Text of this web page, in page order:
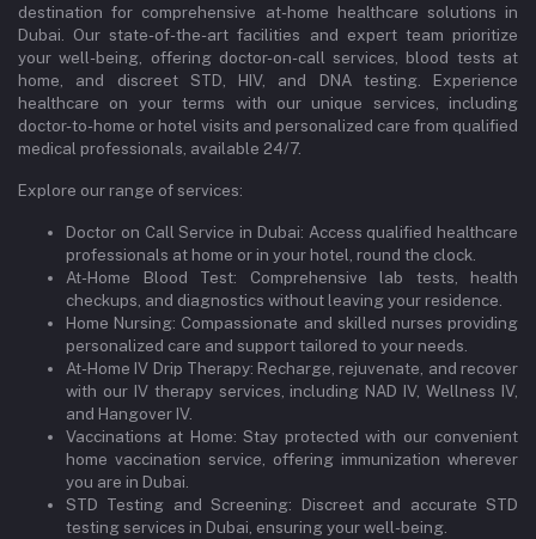
destination for comprehensive at-home healthcare solutions in
Dubai. Our state-of-the-art facilities and expert team prioritize
your well-being, offering doctor-on-call services, blood tests at
home, and discreet STD, HIV, and DNA testing. Experience
healthcare on your terms with our unique services, including
doctor-to-home or hotel visits and personalized care from qualified
medical professionals, available 24/7.
Explore our range of services:
Doctor on Call Service in Dubai: Access qualified healthcare
professionals at home or in your hotel, round the clock.
At-Home Blood Test: Comprehensive lab tests, health
checkups, and diagnostics without leaving your residence.
Home Nursing: Compassionate and skilled nurses providing
personalized care and support tailored to your needs.
At-Home IV Drip Therapy: Recharge, rejuvenate, and recover
with our IV therapy services, including NAD IV, Wellness IV,
and Hangover IV.
Vaccinations at Home: Stay protected with our convenient
home vaccination service, offering immunization wherever
you are in Dubai.
STD Testing and Screening: Discreet and accurate STD
testing services in Dubai, ensuring your well-being.